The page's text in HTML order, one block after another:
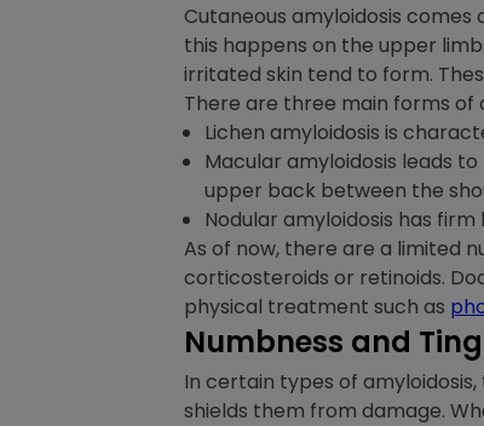
Cutaneous amyloidosis
this happens on the upper
irritated skin tend to form.
There are three main forms of
Lichen amyloidosis is
Macular amyloidosis leads
upper back between the
Nodular amyloidosis has
As of now, there are a limited
corticosteroids or retinoids.
physical treatment such as
Numbness and
In certain types of amyloidosis,
shields them from damage.